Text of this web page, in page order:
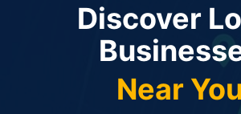
Discover
Near